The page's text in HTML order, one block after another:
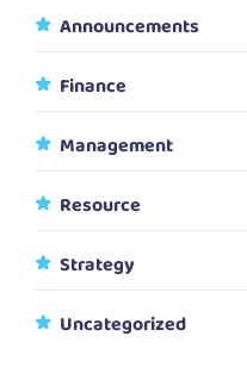
Announcements
Finance
Management
Resource
Strategy
Uncategorized